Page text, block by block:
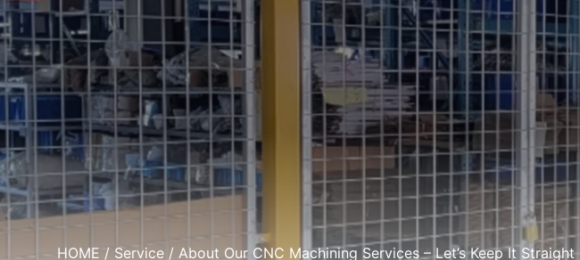
HOME / Service / About Our CNC Machining Services – Let’s Keep It Straight